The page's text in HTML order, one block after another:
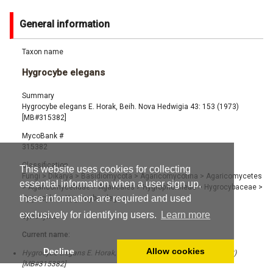
This website uses cookies for collecting
essential information when a user sign up,
these information are required and used
exclusively for identifying users.
Learn more
Decline Allow cookies
General information
Taxon name
Hygrocybe elegans
Summary
Hygrocybe elegans E. Horak, Beih. Nova Hedwigia 43: 153 (1973)
[MB#315382]
MycoBank #
315382
Classification
Fungi > Dikarya > Basidiomycota > Agaricomycotina > Agaricomycetes
> Agaricomycetidae> Agaricales > Hygrophorineae> Hygrocybaceae >
Hygrocybe>Hygrocybe elegans
Synonyms
Current name:
Hygrocybe elegans E. Horak, Beih. Nova Hedwigia 43: 153 (1973)
[MB#315382]